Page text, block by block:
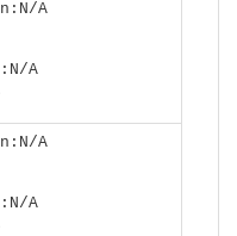
A
A
A
A